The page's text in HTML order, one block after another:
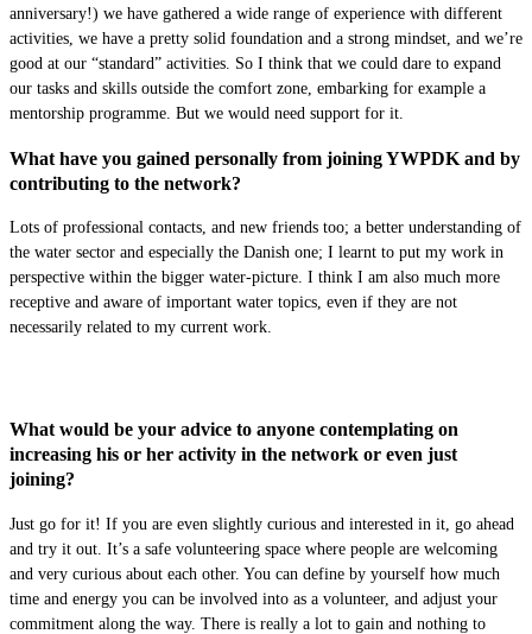
anniversary!) we have gathered a wide range of experience with different
activities, we have a pretty solid foundation and a strong mindset, and we’re
good at our “standard” activities. So I think that we could dare to expand
our tasks and skills outside the comfort zone, embarking for example a
mentorship programme. But we would need support for it.
What have you gained personally from joining YWPDK and by
contributing to the network?
Lots of professional contacts, and new friends too; a better understanding of
the water sector and especially the Danish one; I learnt to put my work in
perspective within the bigger water-picture. I think I am also much more
receptive and aware of important water topics, even if they are not
necessarily related to my current work.
What would be your advice to anyone contemplating on
increasing his or her activity in the network or even just
joining?
Just go for it! If you are even slightly curious and interested in it, go ahead
and try it out. It’s a safe volunteering space where people are welcoming
and very curious about each other. You can define by yourself how much
time and energy you can be involved into as a volunteer, and adjust your
commitment along the way. There is really a lot to gain and nothing to